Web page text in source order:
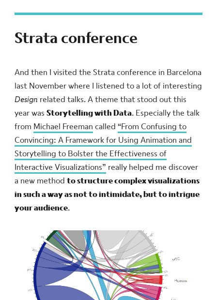
Strata conference
And then I visited the Strata conference in Barcelona
last November where I listened to a lot of interesting
Design related talks. A theme that stood out this
year wasStorytelling with Data. Especially the talk
from Michael Freeman called“From Confusing to
Convincing: A Framework for Using Animation and
Storytelling to Bolster the Effectiveness of
Interactive Visualizations” really helped me discover
a new methodto structure complex visualizations
in such a way as not to intimidate, but to intrigue
your audience.